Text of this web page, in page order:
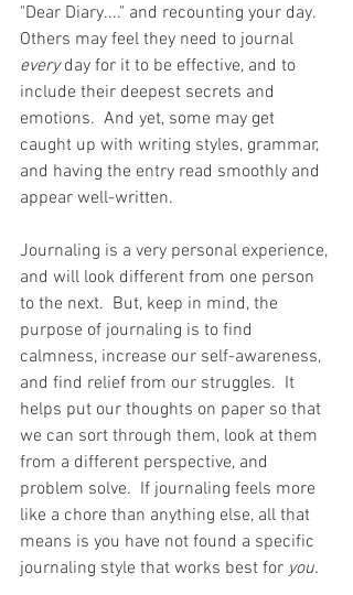
"Dear Diary...." and recounting your day.
Others may feel they need to journal
every day for it to be effective, and to
include their deepest secrets and
emotions.  And yet, some may get
caught up with writing styles, grammar,
and having the entry read smoothly and
appear well-written.
Journaling is a very personal experience,
and will look different from one person
to the next.  But, keep in mind, the
purpose of journaling is to find
calmness, increase our self-awareness,
and find relief from our struggles.  It
helps put our thoughts on paper so that
we can sort through them, look at them
from a different perspective, and
problem solve.  If journaling feels more
like a chore than anything else, all that
means is you have not found a specific
journaling style that works best for you.